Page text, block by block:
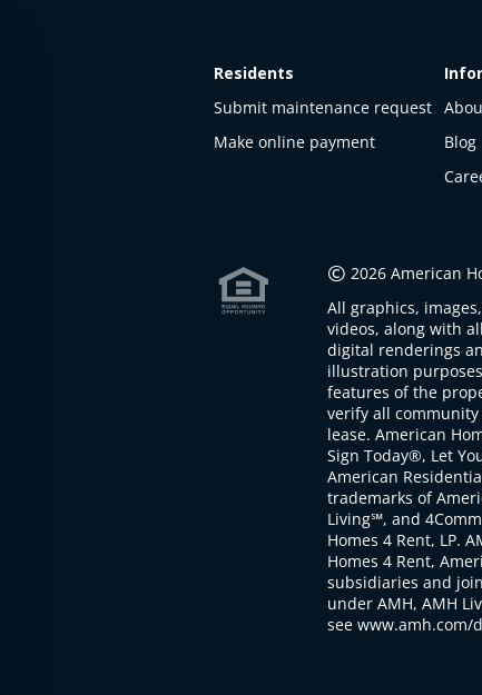
Residents
Submit maintenance request
Make online payment
Blog
© 2026 American
All graphics,
videos, along with
digital renderings
illustration
features of the
verify all
lease. American
Sign Today®, Let
American
trademarks of
Living℠, and
Homes 4 Rent, LP.
Homes 4 Rent,
subsidiaries and
under AMH, AMH
see www.amh.com/